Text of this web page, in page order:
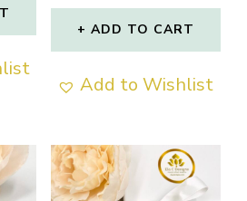
ADD TO CART
Add to Wishlist